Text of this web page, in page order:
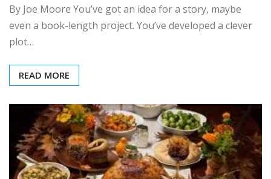
By Joe Moore You’ve got an idea for a story, maybe
even a book-length project. You’ve developed a clever
plot…
READ MORE